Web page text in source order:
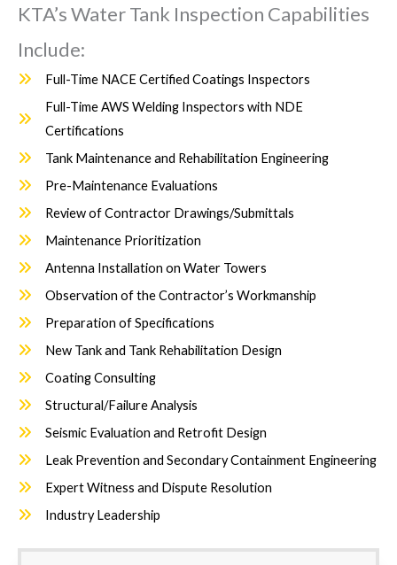
KTA’s Water Tank Inspection Capabilities
Include:
Full-Time NACE Certified Coatings Inspectors
Full-Time AWS Welding Inspectors with NDE
Certifications
Tank Maintenance and Rehabilitation Engineering
Pre-Maintenance Evaluations
Review of Contractor Drawings/Submittals
Maintenance Prioritization
Antenna Installation on Water Towers
Observation of the Contractor’s Workmanship
Preparation of Specifications
New Tank and Tank Rehabilitation Design
Coating Consulting
Structural/Failure Analysis
Seismic Evaluation and Retrofit Design
Leak Prevention and Secondary Containment Engineering
Expert Witness and Dispute Resolution
Industry Leadership